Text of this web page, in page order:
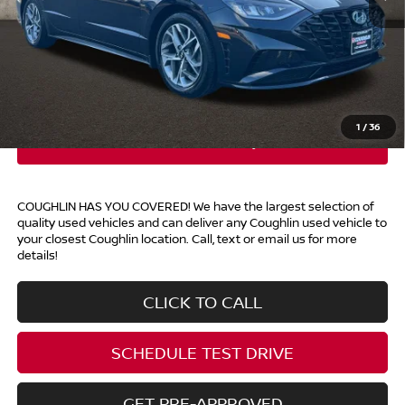
1 /36
Retail Price $21,000
Doc Fee $398
$21,398
Includes all dealer fees. Price excludes tax, title, & registration.
COUGHLIN HAS YOU COVERED! We have the largest selection of
quality used vehicles and can deliver any Coughlin used vehicle to
your closest Coughlin location. Call, text or email us for more
details!
CLICK TO CALL
SCHEDULE TEST DRIVE